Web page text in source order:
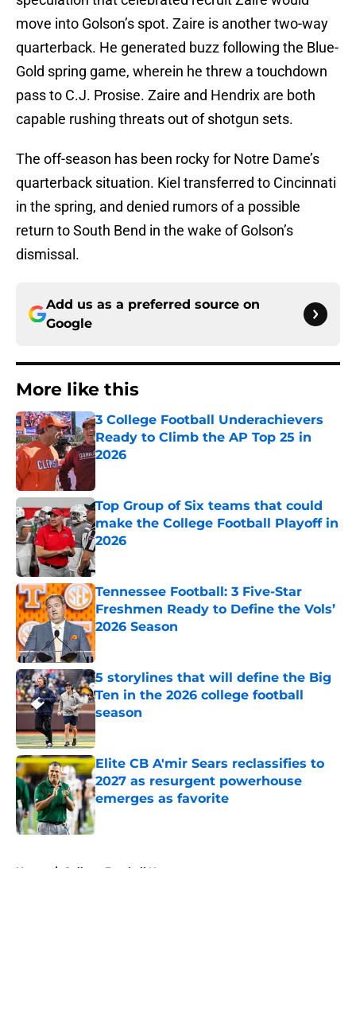
move into Golson’s spot. Zaire is another two-way
quarterback. He generated buzz following the Blue-
Gold spring game, wherein he threw a touchdown
pass to C.J. Prosise. Zaire and Hendrix are both
capable rushing threats out of shotgun sets.
The off-season has been rocky for Notre Dame’s
quarterback situation. Kiel transferred to Cincinnati
in the spring, and denied rumors of a possible
return to South Bend in the wake of Golson’s
dismissal.
Add us as a preferred source on
Google
More like this
3 College Football Underachievers
Ready to Climb the AP Top 25 in
2026
Top Group of Six teams that could
make the College Football Playoff in
2026
Published by on Invalid Date
Tennessee Football: 3 Five-Star
Freshmen Ready to Define the Vols’
2026 Season
Published by on Invalid Date
5 storylines that will define the Big
Ten in the 2026 college football
season
Published by on Invalid Date
Elite CB A'mir Sears reclassifies to
2027 as resurgent powerhouse
emerges as favorite
Published by on Invalid Date
Home / College Football News